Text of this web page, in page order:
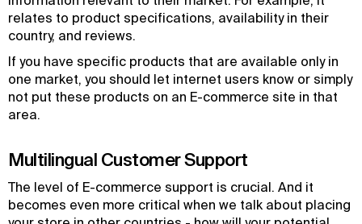
relates to product specifications, availability in their
country, and reviews.
If you have specific products that are available only in
one market, you should let internet users know or simply
not put these products on an E-commerce site in that
area.
Multilingual Customer Support
The level of E-commerce support is crucial. And it
becomes even more critical when we talk about placing